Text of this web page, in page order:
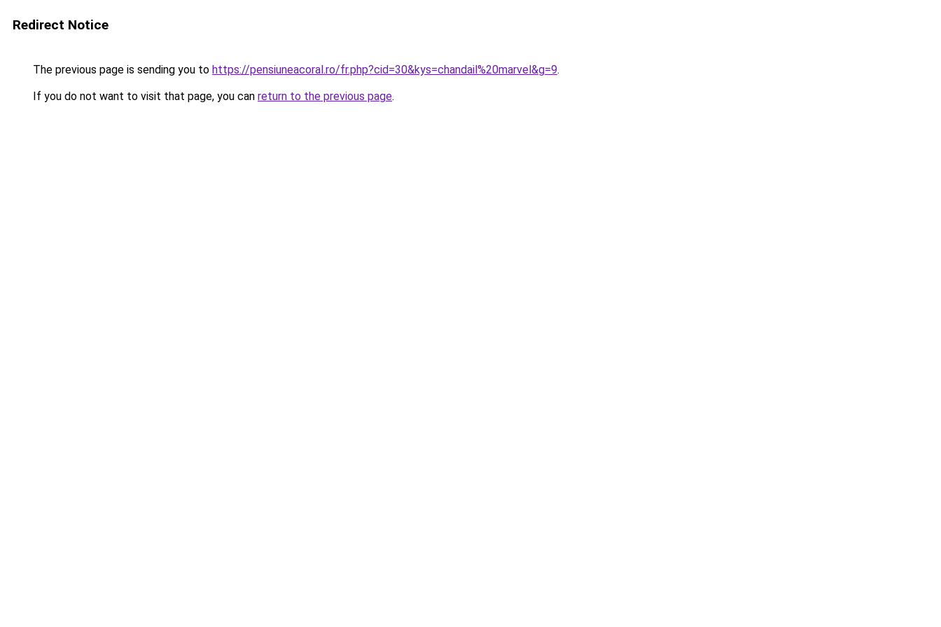
Redirect Notice
The previous page is sending you to https://pensiuneacoral.ro/fr.php?cid=30&kys=chandail%20marvel&g=9.
If you do not want to visit that page, you can return to the previous page.